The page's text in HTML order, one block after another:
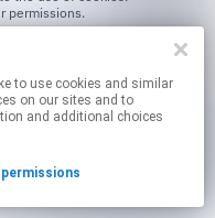
permissions.
on our sites and to
and additional choices
permissions